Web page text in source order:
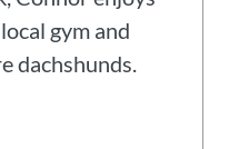
gym and
dachshunds.